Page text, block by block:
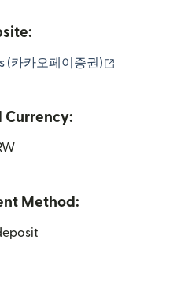
(카카오페이증권)
Currency:
Method: